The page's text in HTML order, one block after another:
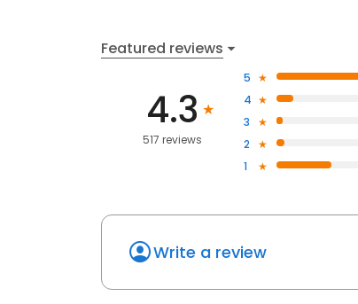
Featured reviews
4.3
517 reviews
5
4
3
2
1
Write a review